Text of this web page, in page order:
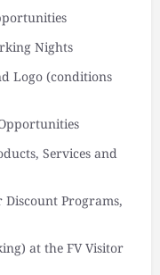
Nights
Logo (conditions
Services and
Programs,
at the FV Visitor